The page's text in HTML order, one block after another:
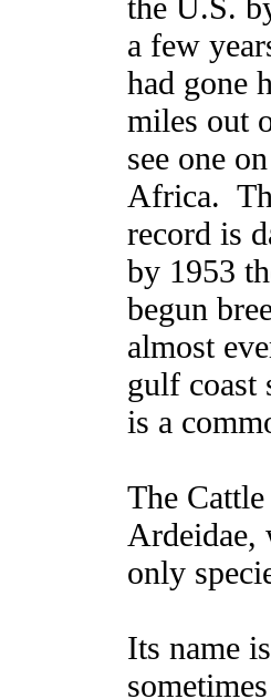
a few
had gone
miles out
see one
Africa.
record is
by 1953
begun
almost
gulf coast
is a
The
Ardeidae,
only
Its name